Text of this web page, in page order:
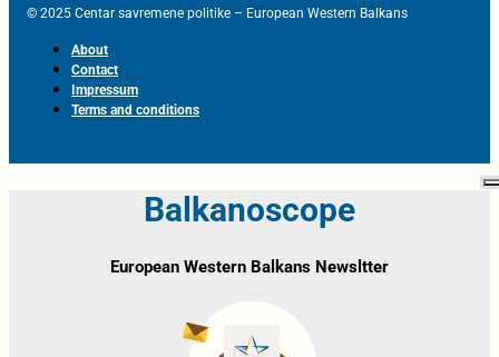
© 2025 Centar savremene politike – European Western Balkans
About
Contact
Impressum
Terms and conditions
Balkanoscope
European Western Balkans Newsltter